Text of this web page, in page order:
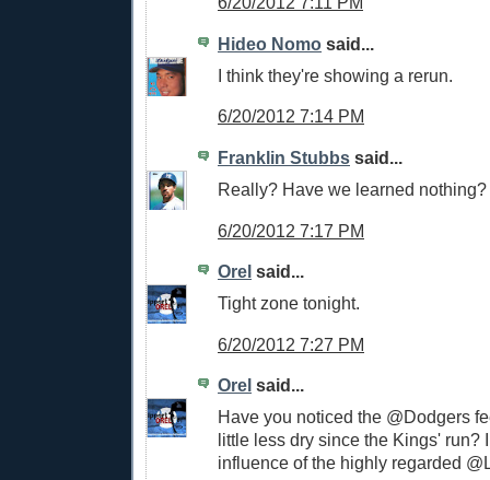
Hideo Nomo said...
I think they're showing a rerun.
6/20/2012 7:14 PM
Franklin Stubbs said...
Really? Have we learned nothing?
6/20/2012 7:17 PM
Orel said...
Tight zone tonight.
6/20/2012 7:27 PM
Orel said...
Have you noticed the @Dodgers
little less dry since the Kings' run?
influence of the highly regarded